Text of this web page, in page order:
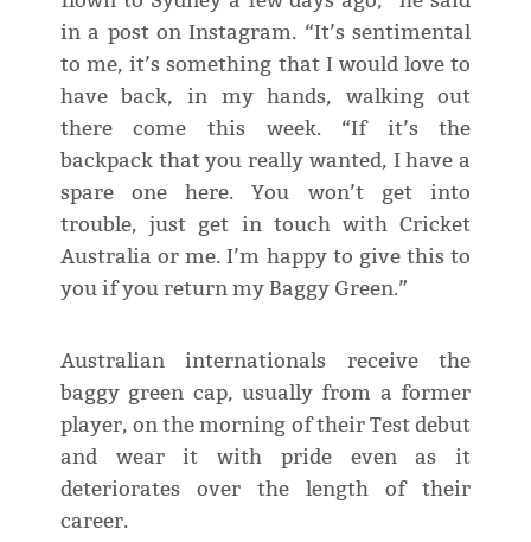
in a post on Instagram. “It’s sentimental
to me, it’s something that I would love to
have back, in my hands, walking out
there come this week. “If it’s the
backpack that you really wanted, I have a
spare one here. You won’t get into
trouble, just get in touch with Cricket
Australia or me. I’m happy to give this to
you if you return my Baggy Green.”
Australian internationals receive the
baggy green cap, usually from a former
player, on the morning of their Test debut
and wear it with pride even as it
deteriorates over the length of their
career.